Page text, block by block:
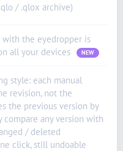
/ .qlox archive)
with the eyedropper is
all your devices
NEW
style: each manual
revision, not the
the previous version by
any version with
/ deleted
click, still undoable